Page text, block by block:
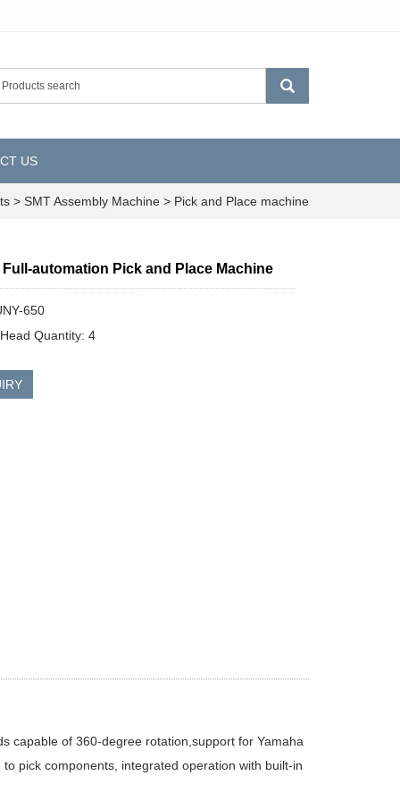
US
> SMT Assembly Machine > Pick and Place machine
Full-automation Pick and Place Machine
650
Quantity: 4
capable of 360-degree rotation,support for Yamaha
pick components, integrated operation with built-in